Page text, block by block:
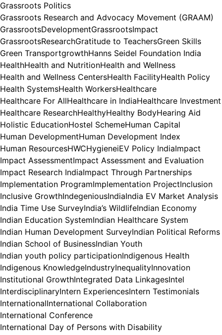
Grassroots Politics
Grassroots Research and Advocacy Movement (GRAAM)
GrassrootsDevelopmentGrassrootsImpact
GrassrootsResearchGratitude to TeachersGreen Skills
Green TransportgrowthHanns Seidel Foundation India
HealthHealth and NutritionHealth and Wellness
Health and Wellness CentersHealth FacilityHealth Policy
Health SystemsHealth WorkersHealthcare
Healthcare For AllHealthcare in IndiaHealthcare Investment
Healthcare ResearchHealthyHealthy BodyHearing Aid
Holistic EducationHostel SchemeHuman Capital
Human DevelopmentHuman Development Index
Human ResourcesHWCHygieneiEV Policy IndiaImpact
Impact AssessmentImpact Assessment and Evaluation
Impact Research IndiaImpact Through Partnerships
Implementation ProgramImplementation ProjectInclusion
Inclusive GrowthIndegeniousIndiaIndia EV Market Analysis
India Time Use SurveyIndia’s WildlifeIndian Economy
Indian Education SystemIndian Healthcare System
Indian Human Development SurveyIndian Political Reforms
Indian School of BusinessIndian Youth
Indian youth policy participationIndigenous Health
Indigenous KnowledgeIndustryInequalityInnovation
Institutional GrowthIntegrated Data LinkagesIntel
InterdisciplinaryIntern ExperiencesIntern Testimonials
InternationalInternational Collaboration
International Conference
International Day of Persons with Disability